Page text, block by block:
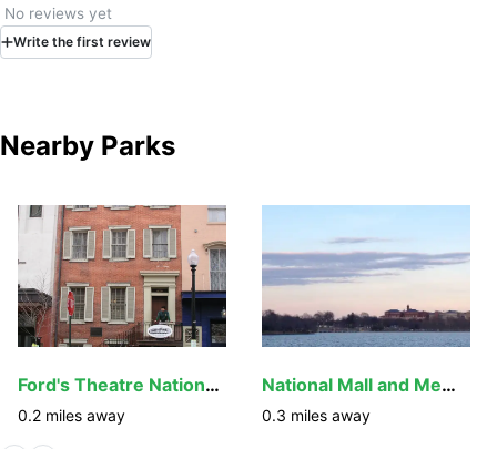
No reviews yet
Write the first review
Nearby Parks
Ford's Theatre National Historic Site
0.2 miles away
National Mall and Memorial Parks
0.3 miles away